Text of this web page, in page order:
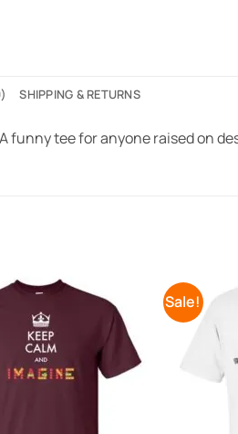
SHIPPING & RETURNS
funny tee for anyone raised on
Add to
Wishlist
Sale!